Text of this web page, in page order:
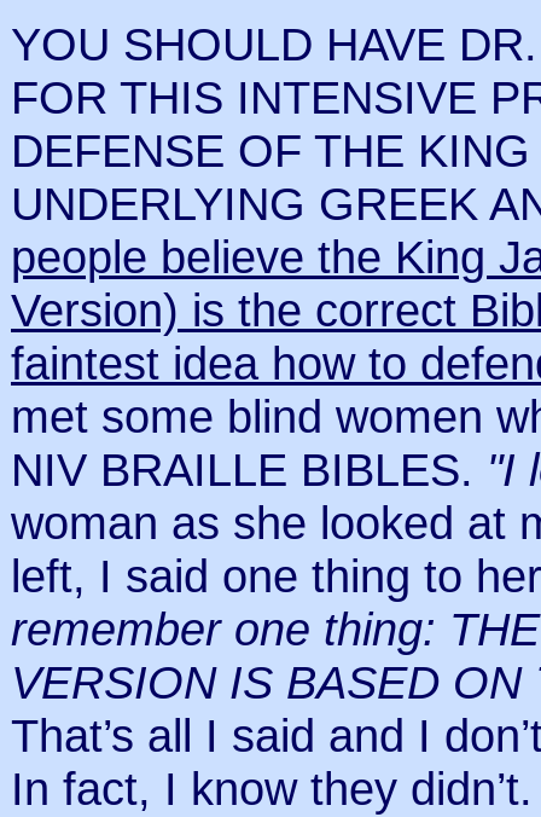
YOU SHOULD HAVE
FOR THIS INTENSIVE
DEFENSE OF THE
UNDERLYING GREEK
people believe the King
Version) is the correct
faintest idea how to
met some blind women
NIV BRAILLE BIBLES. "I
woman as she looked at
left, I said one thing to
remember one thing:
VERSION IS BASED
That’s all I said and I
In fact, I know they didn’t.